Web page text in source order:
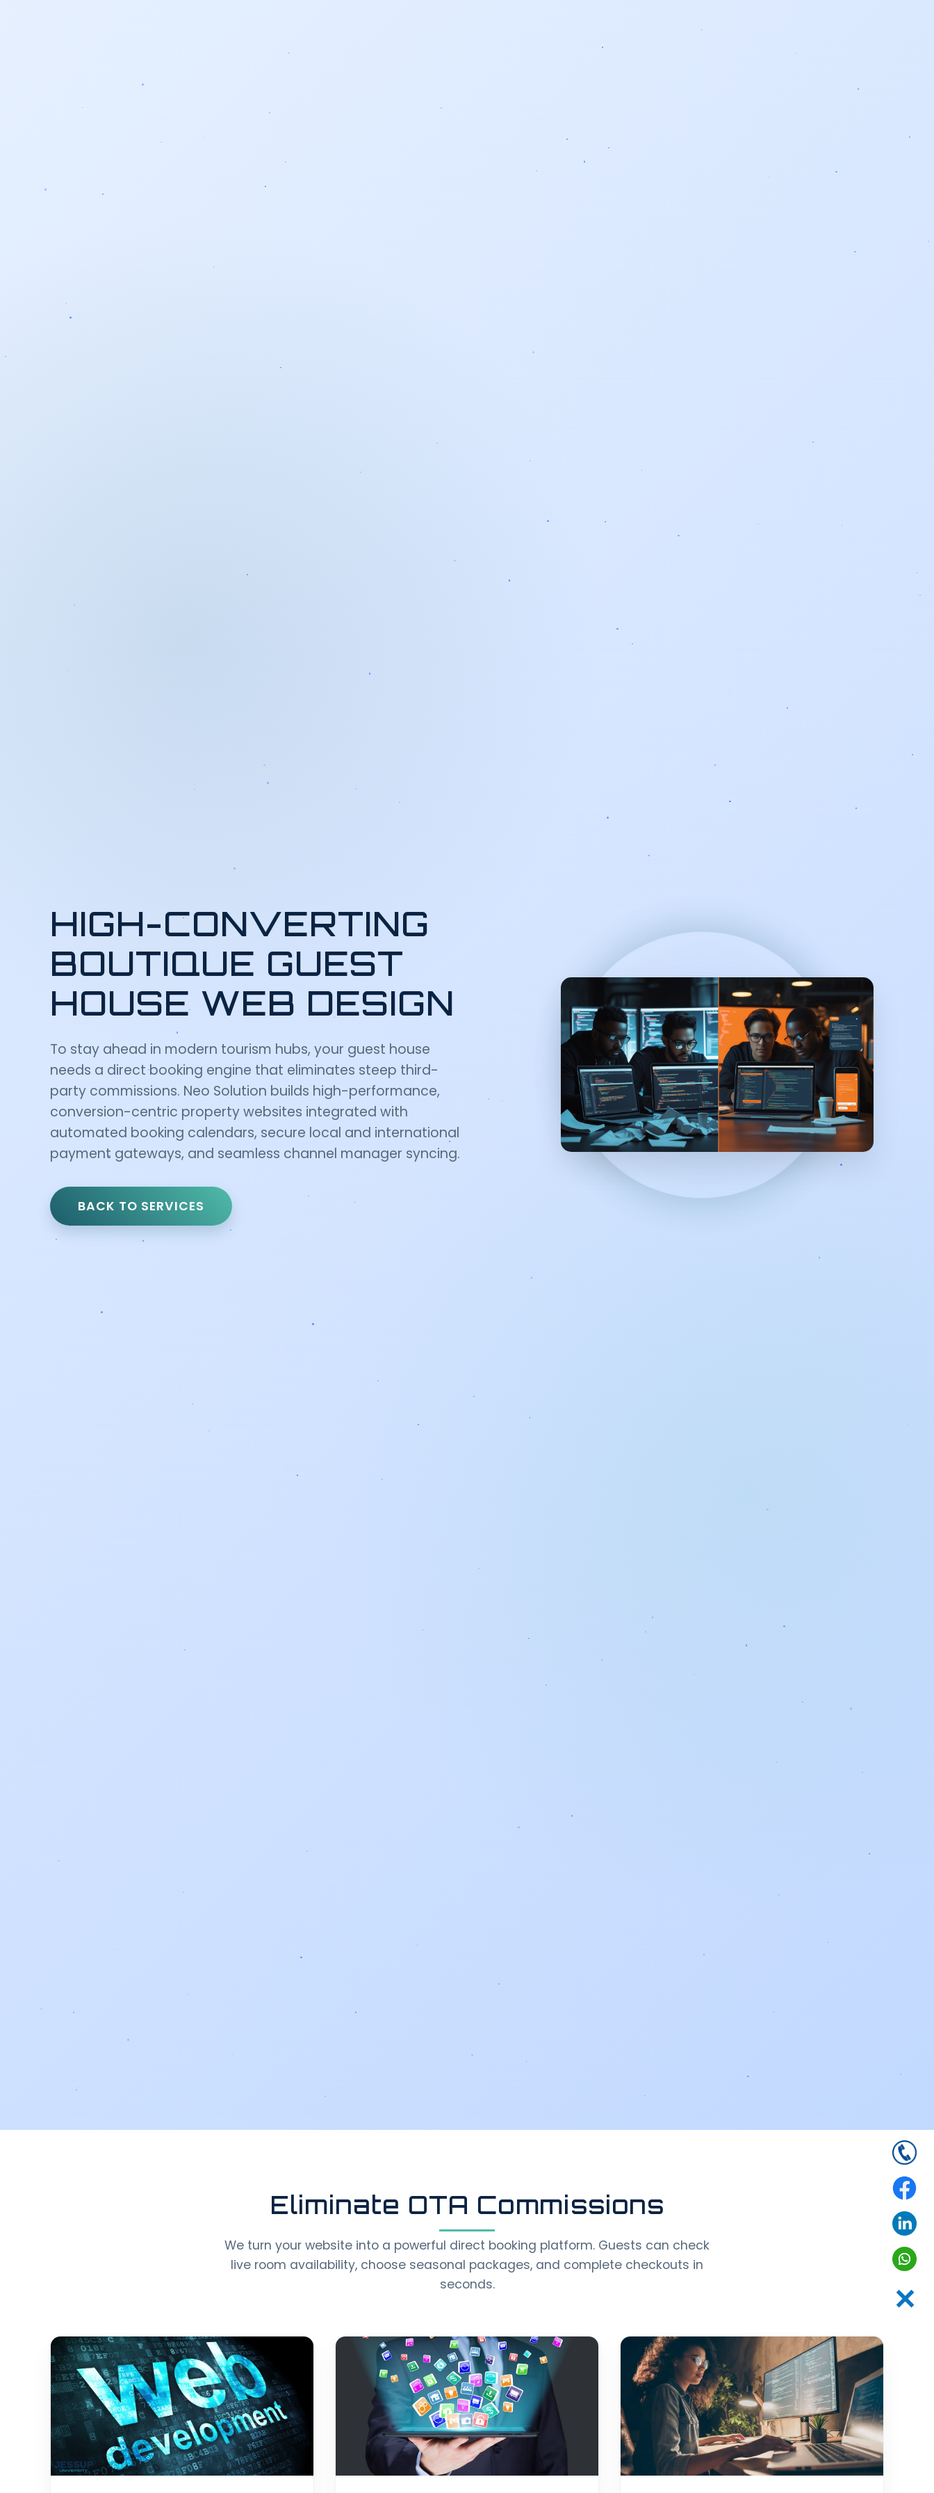
HIGH-CONVERTING
BOUTIQUE GUEST
HOUSE WEB DESIGN
To stay ahead in modern tourism hubs, your guest house
needs a direct booking engine that eliminates steep third-
party commissions. Neo Solution builds high-performance,
conversion-centric property websites integrated with
automated booking calendars, secure local and international
payment gateways, and seamless channel manager syncing.
BACK TO SERVICES
Eliminate OTA Commissions
We turn your website into a powerful direct booking platform. Guests can check
live room availability, choose seasonal packages, and complete checkouts in
seconds.
✕